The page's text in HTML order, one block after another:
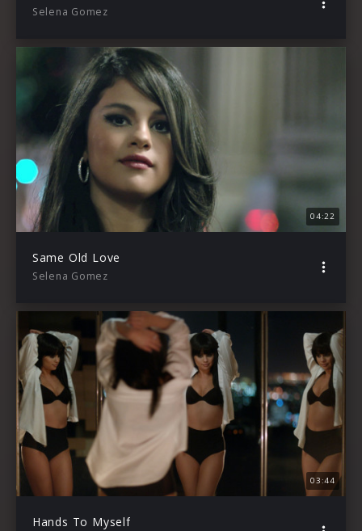
Selena Gomez
04:22
Same Old Love
Selena Gomez
03:44
Hands To Myself